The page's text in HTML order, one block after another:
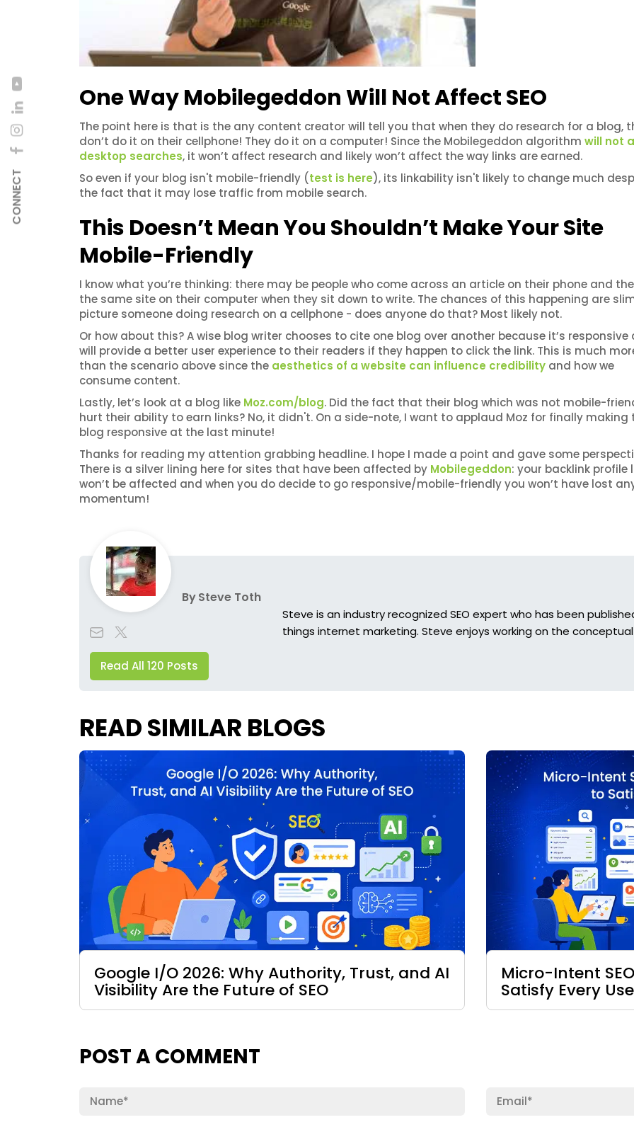
CONNECT
One Way Mobilegeddon Will Not Affect SEO
The point here is that is the any content creator will tell you that when they do research for a blog,
don’t do it on their cellphone! They do it on a computer! Since the Mobilegeddon algorithm will not
desktop searches, it won’t affect research and likely won’t affect the way links are earned.
So even if your blog isn't mobile-friendly (test is here), its linkability isn't likely to change much
the fact that it may lose traffic from mobile search.
This Doesn’t Mean You Shouldn’t Make Your Site
Mobile-Friendly
I know what you’re thinking: there may be people who come across an article on their phone and
the same site on their computer when they sit down to write. The chances of this happening are
picture someone doing research on a cellphone - does anyone do that? Most likely not.
Or how about this? A wise blog writer chooses to cite one blog over another because it’s responsive
will provide a better user experience to their readers if they happen to click the link. This is much
than the scenario above since the aesthetics of a website can influence credibility and how we
consume content.
Lastly, let’s look at a blog like Moz.com/blog. Did the fact that their blog which was not mobile-
hurt their ability to earn links? No, it didn't. On a side-note, I want to applaud Moz for finally making
blog responsive at the last minute!
Thanks for reading my attention grabbing headline. I hope I made a point and gave some
There is a silver lining here for sites that have been affected by Mobilegeddon: your backlink profile
won’t be affected and when you do decide to go responsive/mobile-friendly you won’t have lost any
momentum!
BySteve Toth
Read All 120 Posts
Steve is an industry recognized SEO expert who has been
things internet marketing. Steve enjoys working on the conceptual
READ SIMILAR BLOGS
Google I/O 2026: Why Authority, Trust, and AI
Visibility Are the Future of SEO
Micro-Intent
Satisfy Every
POST A COMMENT